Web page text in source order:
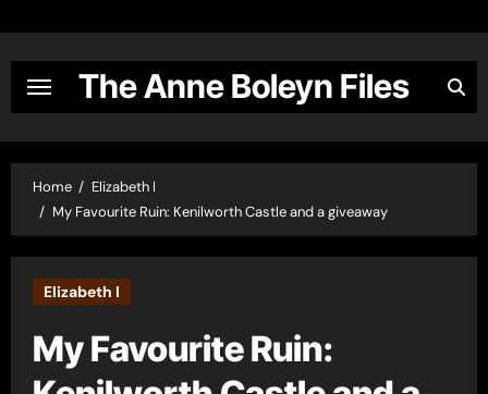
content
The Anne Boleyn Files
Home
Elizabeth I
My Favourite Ruin: Kenilworth Castle and a giveaway
Elizabeth I
My Favourite Ruin: